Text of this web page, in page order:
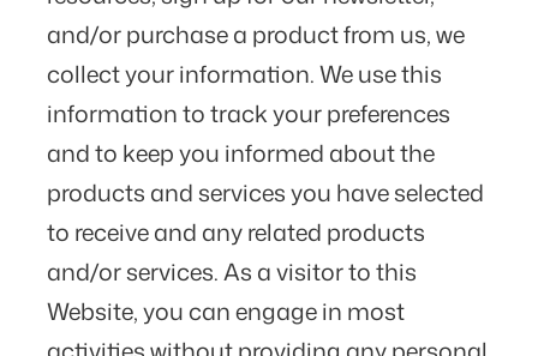
and/or purchase a product from us, we
collect your information. We use this
information to track your preferences
and to keep you informed about the
products and services you have selected
to receive and any related products
and/or services. As a visitor to this
Website, you can engage in most